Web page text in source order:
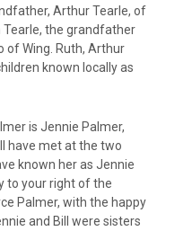
Arthur Tearle, of
Tearle, the grandfather
of Wing. Ruth, Arthur
known locally as
is Jennie Palmer,
have met at the two
known her as Jennie
to your right of the
Palmer, with the happy
and Bill were sisters